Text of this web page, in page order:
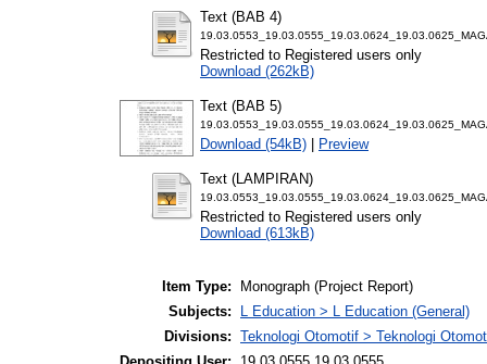
Text (BAB 4)
Restricted to Registered users only
Download (262kB)
Text (BAB 5)
Download (54kB) Preview
Text (LAMPIRAN)
Restricted to Registered users only
Download (613kB)
Item Type:
Monograph (Project Report)
Subjects:
L Education > L Education (General)
Divisions: Teknologi Otomotif > Teknologi